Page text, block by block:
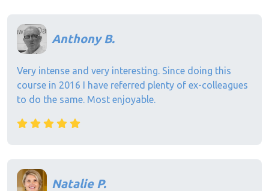
Anthony B.
Very intense and very interesting. Since doing this
course in 2016 I have referred plenty of ex-colleagues
to do the same. Most enjoyable.
Natalie P.